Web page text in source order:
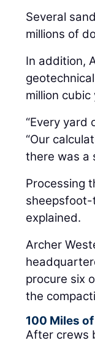
Several
millions of
In addition,
million
“Every yard
“Our
there was a
Processing
sheepsfoot-
explained.
Archer
procure six
the
100 Miles
After crews